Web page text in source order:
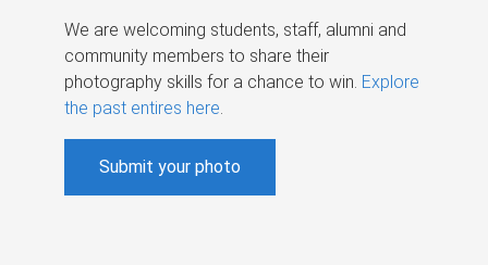
We are welcoming students, staff, alumni and
community members to share their
photography skills for a chance to win. Explore
the past entires here.
Submit your photo